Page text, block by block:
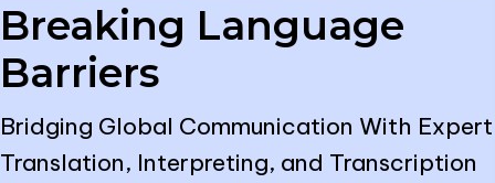
Breaking Language
Barriers
Bridging Global Communication With Expert
Translation, Interpreting, and Transcription